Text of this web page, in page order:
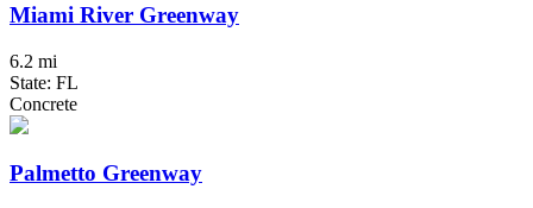
Miami River Greenway
6.2 mi
State: FL
Concrete
Palmetto Greenway